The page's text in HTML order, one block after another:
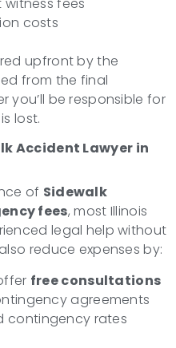
costs
upfront by the
from the final
you’ll be responsible for
lost.
Accident Lawyer in
of Sidewalk
fees, most Illinois
legal help without
reduce expenses by:
free consultations
agreements
contingency rates